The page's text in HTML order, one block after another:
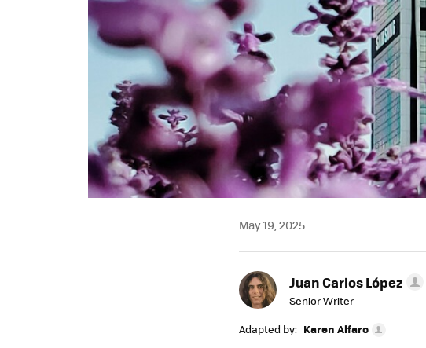
May 19, 2025
Juan Carlos López
Senior Writer
Adapted by: Karen Alfaro